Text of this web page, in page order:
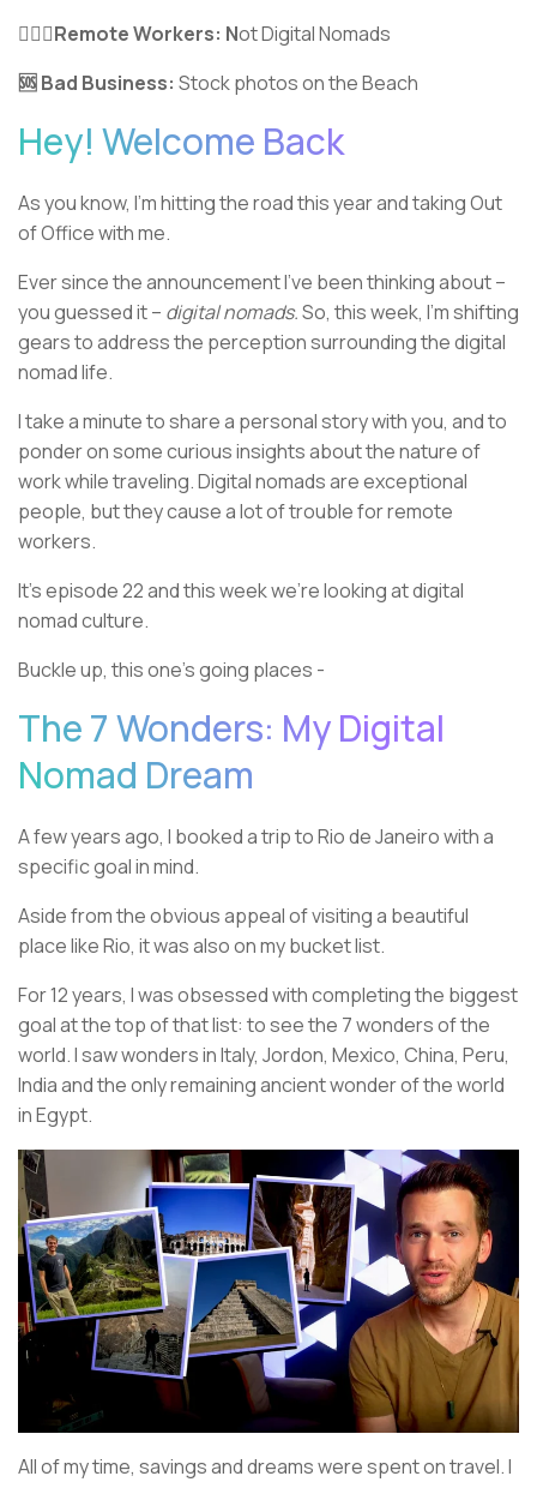
🤦🏼‍♀️Remote Workers: Not Digital Nomads
🆘 Bad Business: Stock photos on the Beach
Hey! Welcome Back
As you know, I’m hitting the road this year and taking Out
of Office with me.
Ever since the announcement I’ve been thinking about –
you guessed it – digital nomads.So, this week, I’m shifting
gears to address the perception surrounding the digital
nomad life.
I take a minute to share a personal story with you, and to
ponder on some curious insights about the nature of
work while traveling. Digital nomads are exceptional
people, but they cause a lot of trouble for remote
workers.
It’s episode 22 and this week we’re looking at digital
nomad culture.
Buckle up, this one’s going places -
The 7 Wonders: My Digital
Nomad Dream
A few years ago, I booked a trip to Rio de Janeiro with a
specific goal in mind.
Aside from the obvious appeal of visiting a beautiful
place like Rio, it was also on my bucket list.
For 12 years, I was obsessed with completing the biggest
goal at the top of that list: to see the 7 wonders of the
world. I saw wonders in Italy, Jordon, Mexico, China, Peru,
India and the only remaining ancient wonder of the world
in Egypt.
All of my time, savings and dreams were spent on travel. I